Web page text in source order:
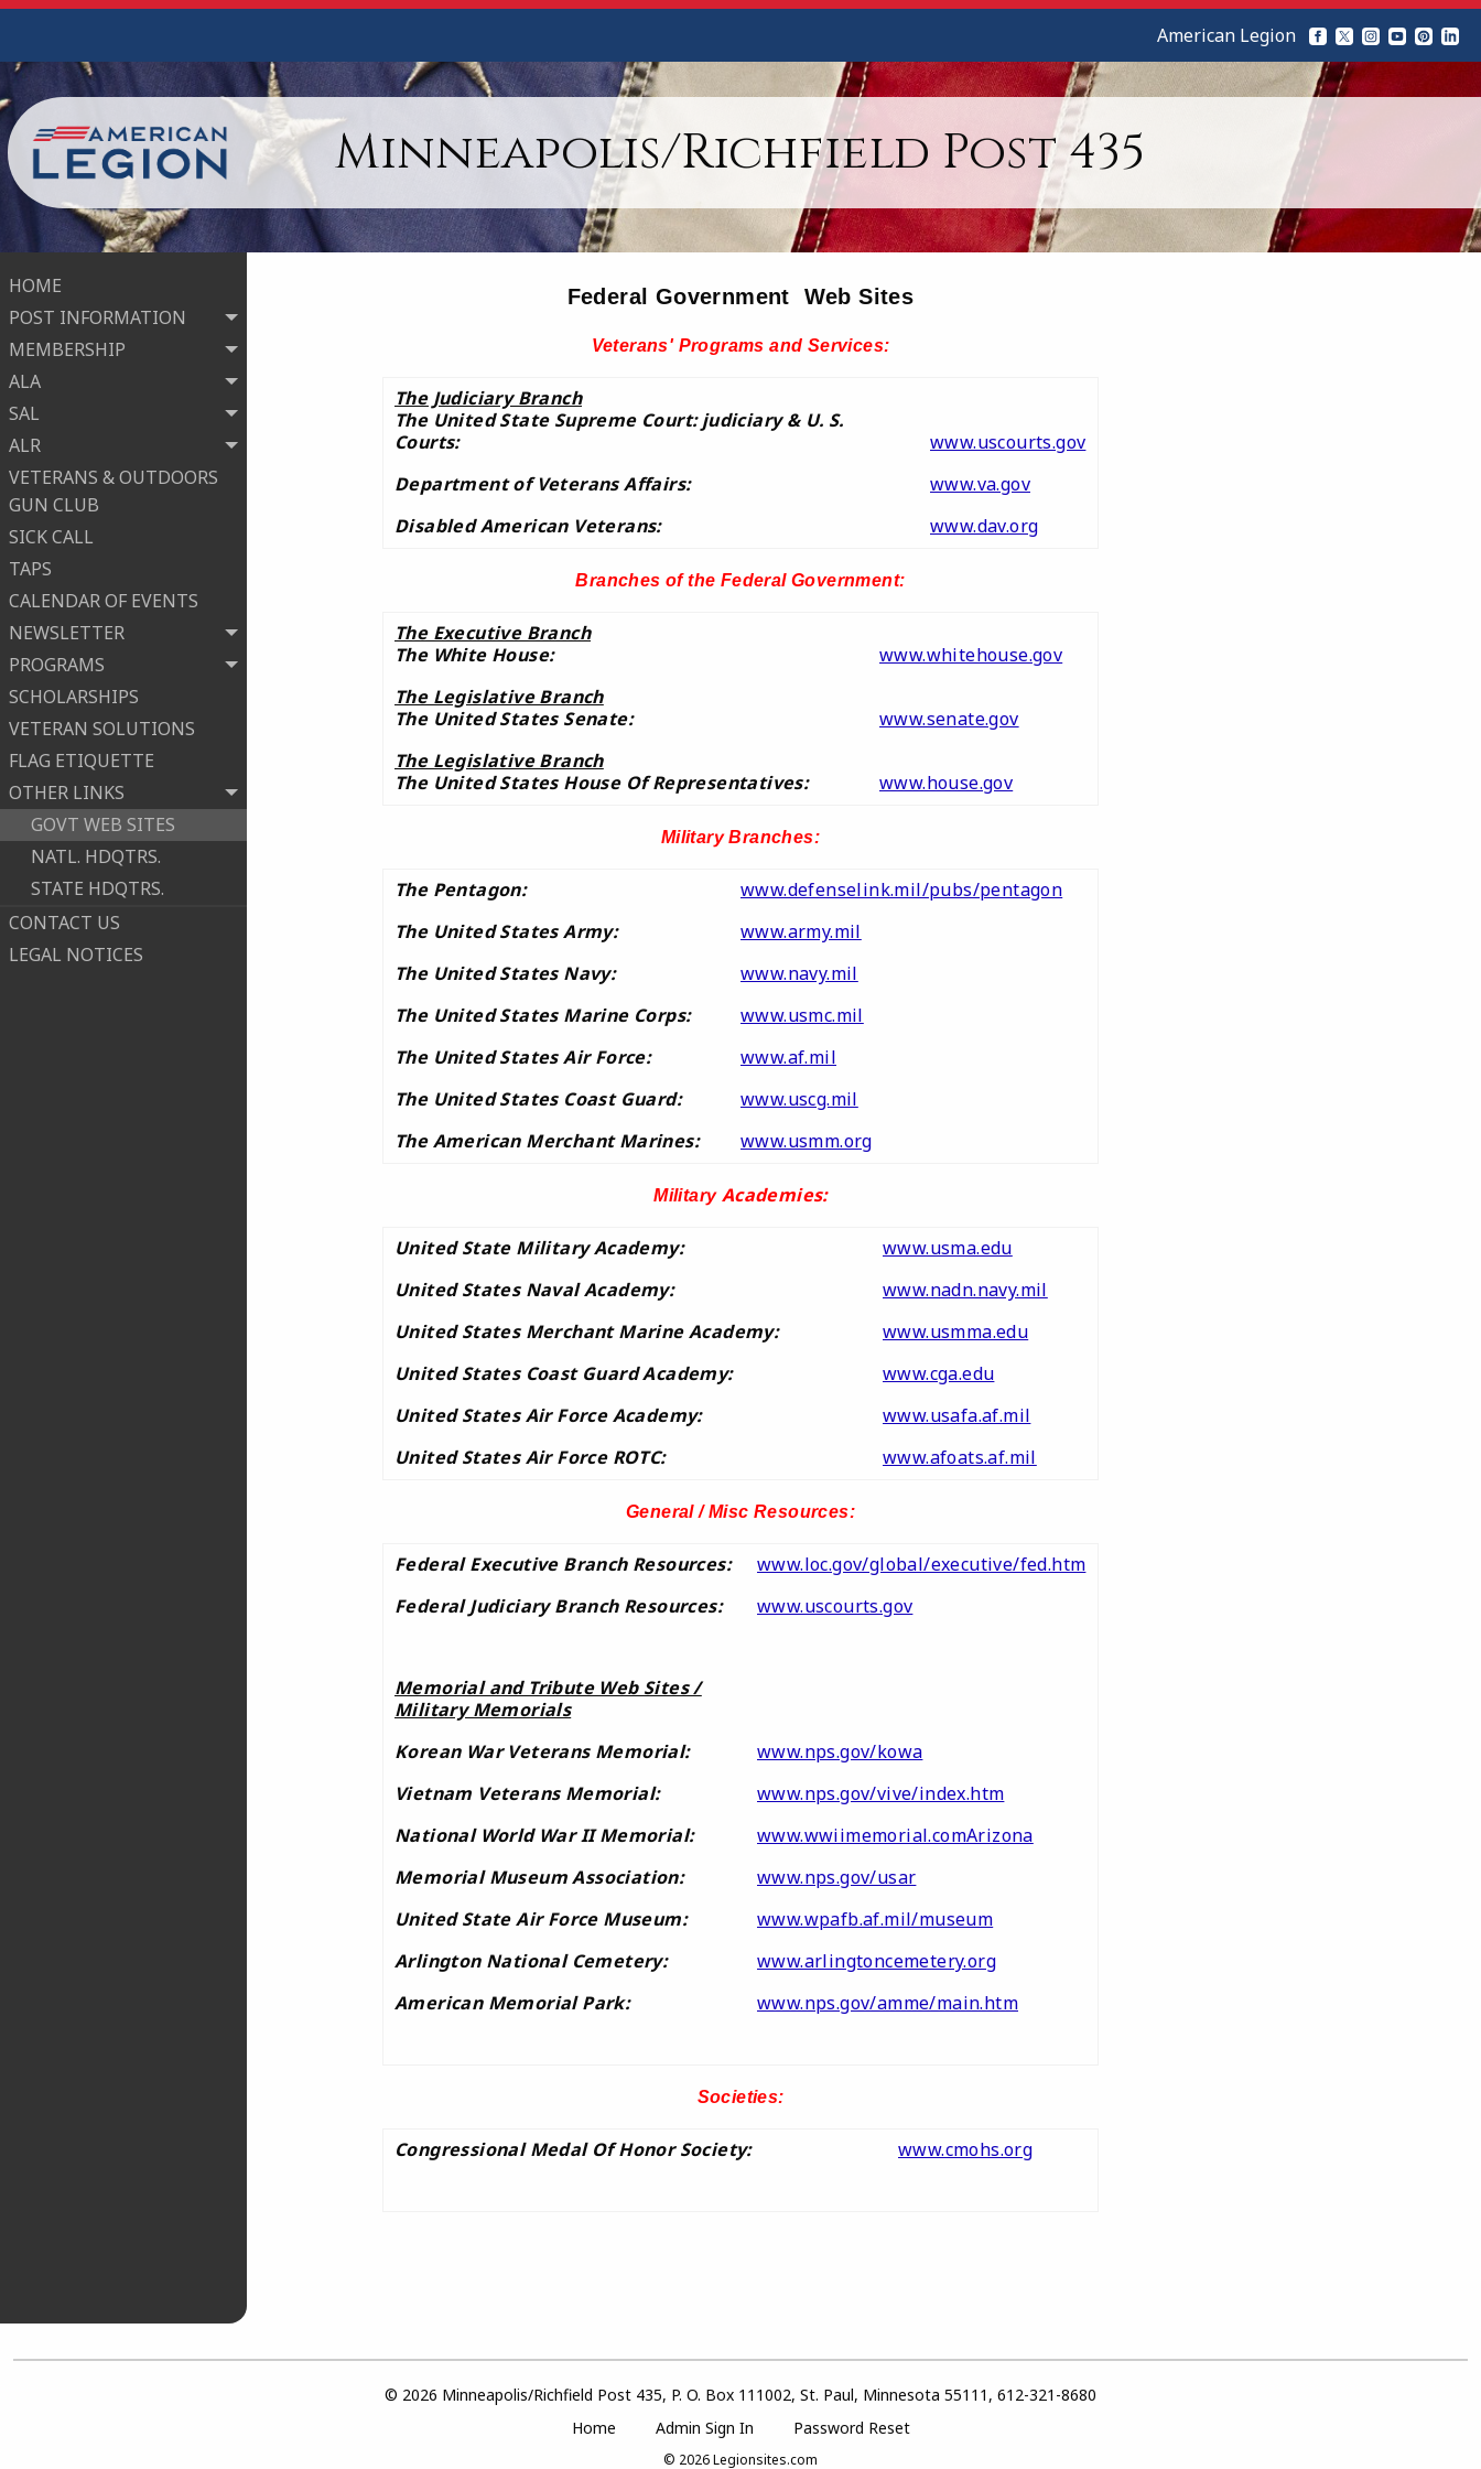
Minneapolis/Richfield Post 435
HOME
POST INFORMATION
MEMBERSHIP
ALA
SAL
ALR
VETERANS & OUTDOORS
GUN CLUB
SICK CALL
TAPS
CALENDAR OF EVENTS
NEWSLETTER
PROGRAMS
SCHOLARSHIPS
VETERAN SOLUTIONS
FLAG ETIQUETTE
OTHER LINKS
GOVT WEB SITES
NATL. HDQTRS.
STATE HDQTRS.
CONTACT US
LEGAL NOTICES
American Legion
Federal Government Web Sites
Veterans' Programs and Services:
The Judiciary Branch
The United State Supreme Court: judiciary & U. S.
Courts:
www.uscourts.gov
Department of Veterans Affairs:
www.va.gov
Disabled American Veterans:
www.dav.org
Branches of the Federal Government:
The Executive Branch
The White House:
www.whitehouse.gov
The Legislative Branch
The United States Senate:
www.senate.gov
The Legislative Branch
The United States House Of Representatives:
www.house.gov
Military Branches:
The Pentagon:
www.defenselink.mil/pubs/pentagon
The United States Army:
www.army.mil
The United States Navy:
www.navy.mil
The United States Marine Corps:
www.usmc.mil
The United States Air Force:
www.af.mil
The United States Coast Guard:
www.uscg.mil
The American Merchant Marines:
www.usmm.org
MilitaryAcademies:
United State Military Academy:
www.usma.edu
United States Naval Academy:
www.nadn.navy.mil
United States Merchant Marine Academy:
www.usmma.edu
United States Coast Guard Academy:
www.cga.edu
United States Air Force Academy:
www.usafa.af.mil
United States Air Force ROTC:
www.afoats.af.mil
General / Misc Resources:
Federal Executive Branch Resources:
www.loc.gov/global/executive/fed.htm
Federal Judiciary Branch Resources:
www.uscourts.gov
Memorial and Tribute Web Sites /
Military Memorials
Korean War Veterans Memorial:
www.nps.gov/kowa
Vietnam Veterans Memorial:
www.nps.gov/vive/index.htm
National World War II Memorial:
www.wwiimemorial.comArizona
Memorial Museum Association:
www.nps.gov/usar
United State Air Force Museum:
www.wpafb.af.mil/museum
Arlington National Cemetery:
www.arlingtoncemetery.org
American Memorial Park:
www.nps.gov/amme/main.htm
Societies:
Congressional Medal Of Honor Society: www.cmohs.org
© 2026 Minneapolis/Richfield Post 435, P. O. Box 111002, St. Paul, Minnesota 55111, 612-321-8680
Home
Admin Sign In Password Reset
© 2026Legionsites.com